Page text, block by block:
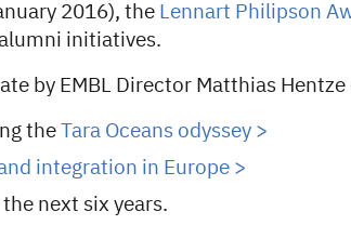
2016), the Lennart Philipson
initiatives.
by EMBL Director Matthias Hentze
the Tara Oceans odyssey >
integration in Europe >
next six years.